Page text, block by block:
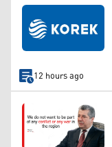
12 hours ago